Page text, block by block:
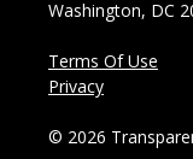
Washington, DC
Terms Of Use
Privacy
© 2026